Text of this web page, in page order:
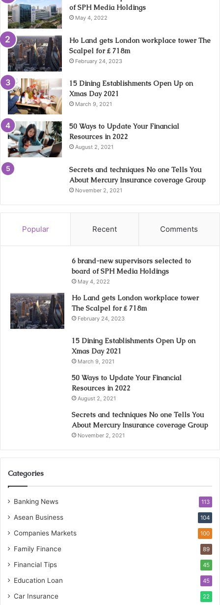
of SPH Media Holdings
May 4, 2022
Ho Land gets London workplace tower The
Scalpel for ₤ 718m
February 24, 2023
15 Dining Establishments Open Up on
Xmas Day 2021
March 9, 2021
50 Ways to Update Your Financial
Resources in 2022
August 2, 2021
Secrets and techniques No one Tells You
About Mercury Insurance coverage Group
November 2, 2021
Popular Recent Comments
6 brand-new supervisors selected to
board of SPH Media Holdings
May 4, 2022
Ho Land gets London workplace tower
The Scalpel for ₤ 718m
February 24, 2023
15 Dining Establishments Open Up on
Xmas Day 2021
March 9, 2021
50 Ways to Update Your Financial
Resources in 2022
August 2, 2021
Secrets and techniques No one Tells You
About Mercury Insurance coverage Group
November 2, 2021
Categories
Banking News 113
Asean Business 104
Companies Markets 100
Family Finance 89
Financial Tips 45
Education Loan 45
Car Insurance 22